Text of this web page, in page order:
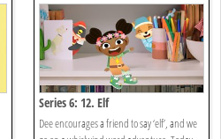
Series 6: 12. Elf
Dee encourages a friend to say ‘elf’, and we